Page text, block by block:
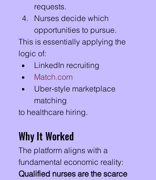
requests.
Nurses decide which
opportunities to pursue.
This is essentially applying the
logic of:
LinkedIn recruiting
Match.com
Uber-style marketplace
matching
to healthcare hiring.
Why It Worked
The platform aligns with a
fundamental economic reality:
Qualified nurses are the scarce